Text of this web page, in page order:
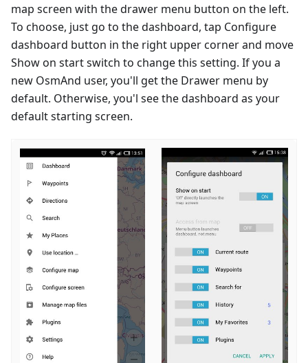
map screen with the drawer menu button on the left.
To choose, just go to the dashboard, tap Configure
dashboard button in the right upper corner and move
Show on start switch to change this setting. If you a
new OsmAnd user, you'll get the Drawer menu by
default. Otherwise, you'l see the dashboard as your
default starting screen.